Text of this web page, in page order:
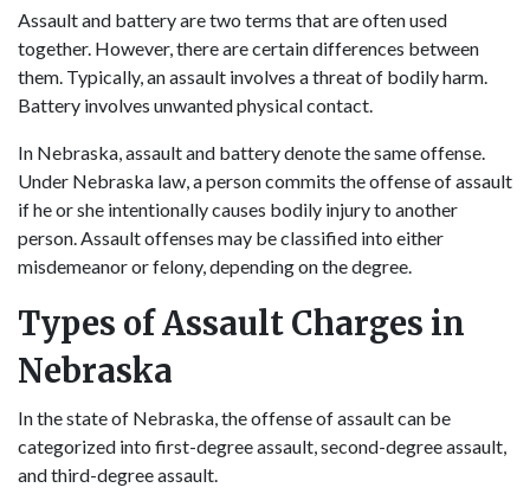
Assault and battery are two terms that are often used
together. However, there are certain differences between
them. Typically, an assault involves a threat of bodily harm.
Battery involves unwanted physical contact.
In Nebraska, assault and battery denote the same offense.
Under Nebraska law, a person commits the offense of assault
if he or she intentionally causes bodily injury to another
person. Assault offenses may be classified into either
misdemeanor or felony, depending on the degree.
Types of Assault Charges in
Nebraska
In the state of Nebraska, the offense of assault can be
categorized into first-degree assault, second-degree assault,
and third-degree assault.